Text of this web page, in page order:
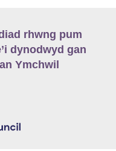
rhwng pum
dynodwyd gan
Ymchwil